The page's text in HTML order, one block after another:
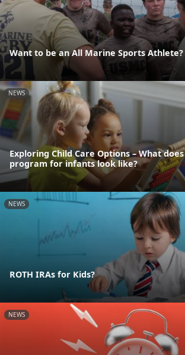
Want to be an All Marine Sports Athlete?
NEWS
Exploring Child Care Options – What
program for infants look like?
NEWS
ROTH IRAs for Kids?
NEWS